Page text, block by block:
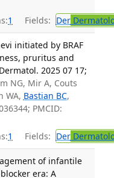
1 Fields: Der
initiated by BRAF
pruritus and
2025 07 17;
NG, Mir A, Couts
WA, Bastian BC,
PMCID:
1 Fields: Der
of infantile
era: A